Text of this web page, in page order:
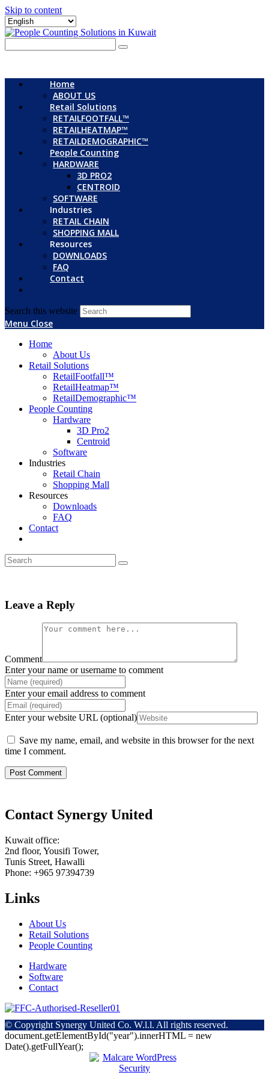
Skip to content
Home
ABOUT US
Retail Solutions
RETAILFOOTFALL™
RETAILHEATMAP™
RETAILDEMOGRAPHIC™
People Counting
HARDWARE
3D PRO2
CENTROID
SOFTWARE
Industries
RETAIL CHAIN
SHOPPING MALL
Resources
DOWNLOADS
FAQ
Contact
Search this website
Menu Close
Home
About Us
Retail Solutions
RetailFootfall™
RetailHeatmap™
RetailDemographic™
People Counting
Hardware
3D Pro2
Centroid
Software
Industries
Retail Chain
Shopping Mall
Resources
Downloads
FAQ
Contact
Leave a Reply
Comment
Enter your name or username to comment
Enter your email address to comment
Enter your website URL (optional)
Save my name, email, and website in this browser for the next
time I comment.
Contact Synergy United
Kuwait office:
2nd floor, Yousifi Tower,
Tunis Street, Hawalli
Phone: +965 97394739
Links
About Us
Retail Solutions
People Counting
Hardware
Software
Contact
© Copyright Synergy United Co. W.l.l. All rights reserved.
document.getElementById("year").innerHTML = new
Date().getFullYear();